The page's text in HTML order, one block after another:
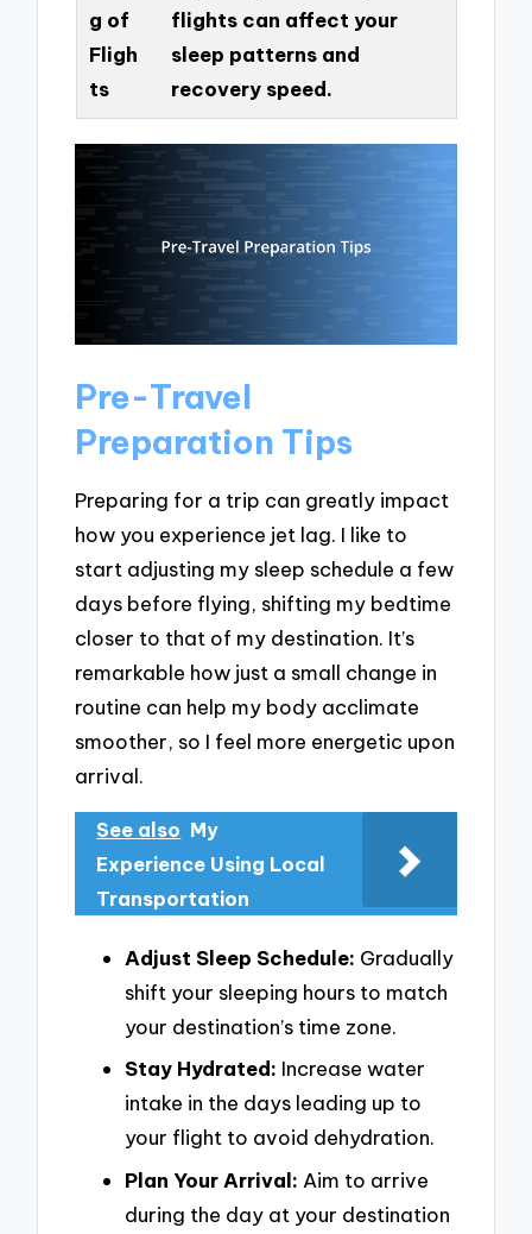
g of
Fligh
ts
flights can affect your
sleep patterns and
recovery speed.
Pre-Travel
Preparation Tips
Preparing for a trip can greatly impact
how you experience jet lag. I like to
start adjusting my sleep schedule a few
days before flying, shifting my bedtime
closer to that of my destination. It’s
remarkable how just a small change in
routine can help my body acclimate
smoother, so I feel more energetic upon
arrival.
See also My
Experience Using Local
Transportation
Adjust Sleep Schedule: Gradually
shift your sleeping hours to match
your destination’s time zone.
Stay Hydrated: Increase water
intake in the days leading up to
your flight to avoid dehydration.
Plan Your Arrival: Aim to arrive
during the day at your destination